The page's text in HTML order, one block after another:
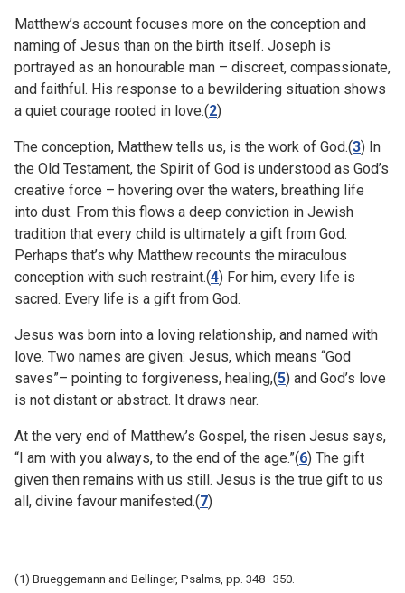
Matthew’s account focuses more on the conception and
naming of Jesus than on the birth itself. Joseph is
portrayed as an honourable man – discreet, compassionate,
and faithful. His response to a bewildering situation shows
a quiet courage rooted in love.(2)
The conception, Matthew tells us, is the work of God.(3) In
the Old Testament, the Spirit of God is understood as God’s
creative force – hovering over the waters, breathing life
into dust. From this flows a deep conviction in Jewish
tradition that every child is ultimately a gift from God.
Perhaps that’s why Matthew recounts the miraculous
conception with such restraint.(4) For him, every life is
sacred. Every life is a gift from God.
Jesus was born into a loving relationship, and named with
love. Two names are given: Jesus, which means “God
saves”– pointing to forgiveness, healing,(5) and God’s love
is not distant or abstract. It draws near.
At the very end of Matthew’s Gospel, the risen Jesus says,
“I am with you always, to the end of the age.”(6) The gift
given then remains with us still. Jesus is the true gift to us
all, divine favour manifested.(7)
(1) Brueggemann and Bellinger, Psalms, pp. 348–350.